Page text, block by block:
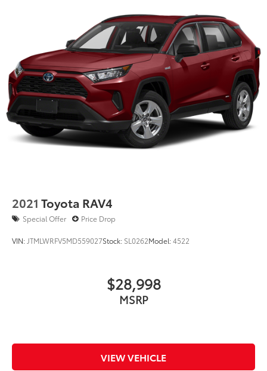
2021 Toyota RAV4
Special Offer Price Drop
VIN: JTMLWRFV5MD559027Stock: SL0262Model:4522
$28,998
MSRP
VIEW VEHICLE